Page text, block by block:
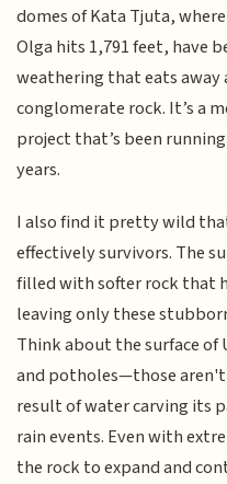
domes of Kata Tjuta,
Olga hits 1,791 feet, have
weathering that eats
conglomerate rock. It’s a
project that’s been
years.
I also find it pretty wild
effectively survivors. The
filled with softer rock that
leaving only these
Think about the surface
and potholes—those
result of water carving its
rain events. Even with
the rock to expand and